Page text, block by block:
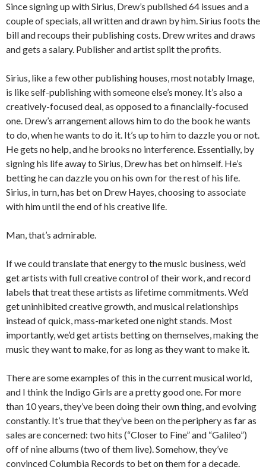
Since signing up with Sirius, Drew’s published 64 issues and a
couple of specials, all written and drawn by him. Sirius foots the
bill and recoups their publishing costs. Drew writes and draws
and gets a salary. Publisher and artist split the profits.
Sirius, like a few other publishing houses, most notably Image,
is like self-publishing with someone else’s money. It’s also a
creatively-focused deal, as opposed to a financially-focused
one. Drew’s arrangement allows him to do the book he wants
to do, when he wants to do it. It’s up to him to dazzle you or not.
He gets no help, and he brooks no interference. Essentially, by
signing his life away to Sirius, Drew has bet on himself. He’s
betting he can dazzle you on his own for the rest of his life.
Sirius, in turn, has bet on Drew Hayes, choosing to associate
with him until the end of his creative life.
Man, that’s admirable.
If we could translate that energy to the music business, we’d
get artists with full creative control of their work, and record
labels that treat these artists as lifetime commitments. We’d
get uninhibited creative growth, and musical relationships
instead of quick, mass-marketed one night stands. Most
importantly, we’d get artists betting on themselves, making the
music they want to make, for as long as they want to make it.
There are some examples of this in the current musical world,
and I think the Indigo Girls are a pretty good one. For more
than 10 years, they’ve been doing their own thing, and evolving
constantly. It’s true that they’ve been on the periphery as far as
sales are concerned: two hits (“Closer to Fine” and “Galileo”)
off of nine albums (two of them live). Somehow, they’ve
convinced Columbia Records to bet on them for a decade.